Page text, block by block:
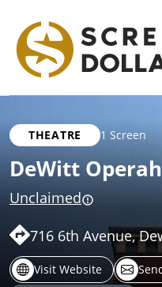
THEATRE 1 Screen
DeWitt
Unclaimed
716 6th Avenue,
Visit Website